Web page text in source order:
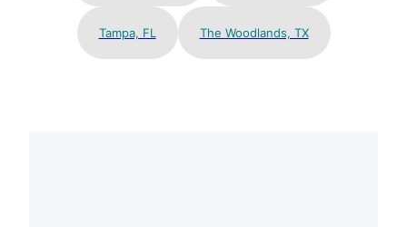
Tampa, FL The Woodlands, TX